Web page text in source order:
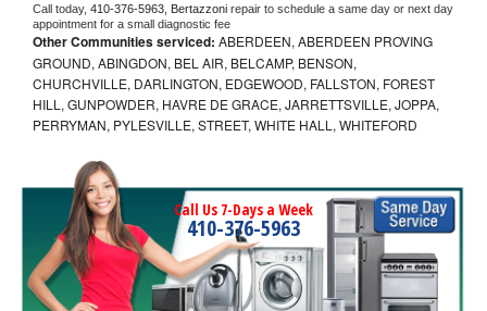
Call today, 410-376-5963, Bertazzoni repair to schedule a same day or next day
appointment for a small diagnostic fee
Other Communities serviced: ABERDEEN, ABERDEEN PROVING
GROUND, ABINGDON, BEL AIR, BELCAMP, BENSON,
CHURCHVILLE, DARLINGTON, EDGEWOOD, FALLSTON, FOREST
HILL, GUNPOWDER, HAVRE DE GRACE, JARRETTSVILLE, JOPPA,
PERRYMAN, PYLESVILLE, STREET, WHITE HALL, WHITEFORD
Call Us 7-Days a Week
410-376-5963